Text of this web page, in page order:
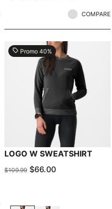
COMPARE
local_offer Promo 40%
LOGO W SWEATSHIRT
$109.99 $66.00